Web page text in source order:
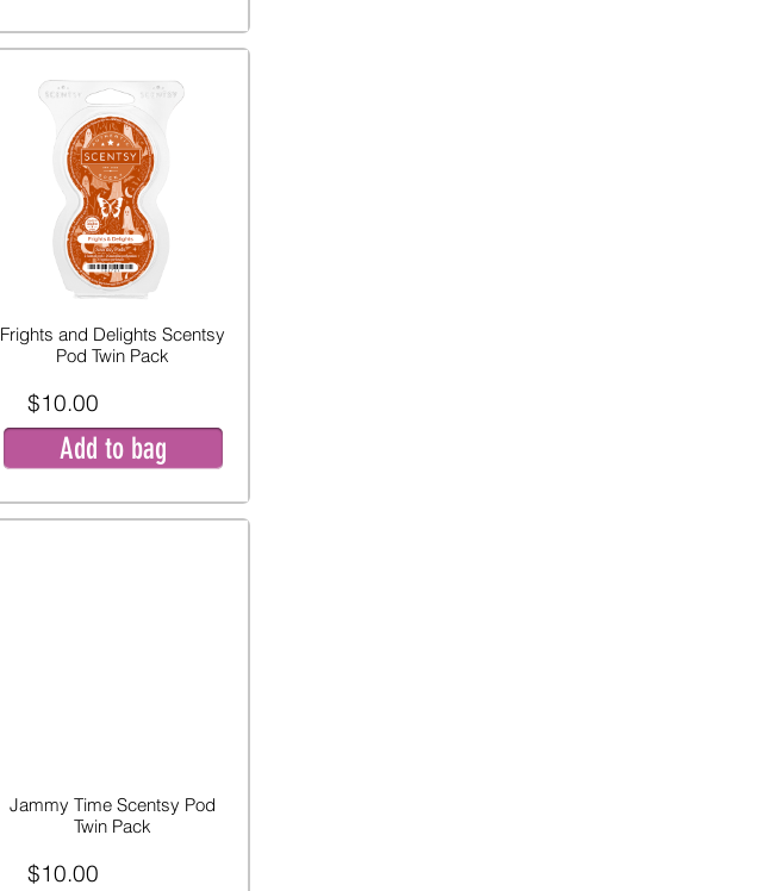
Frights and Delights Scentsy
Pod Twin Pack
$10.00
Add to bag
Jammy Time Scentsy Pod
Twin Pack
$10.00